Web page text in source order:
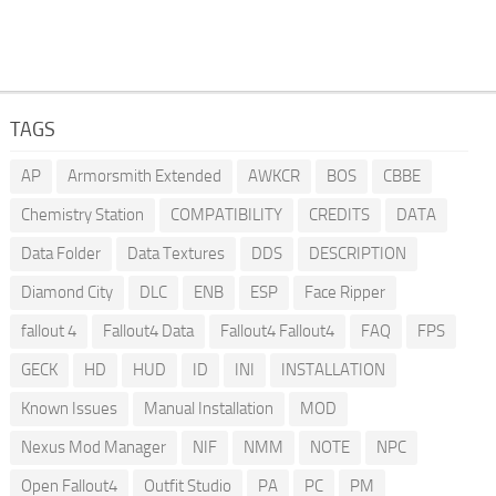
TAGS
AP Armorsmith Extended AWKCR BOS
CBBE
Chemistry Station
COMPATIBILITY CREDITS
DATA
Data Folder
Data Textures DDS
DESCRIPTION
Diamond City
DLC ENB ESP
Face Ripper
fallout 4
Fallout4 Data Fallout4 Fallout4 FAQ
FPS
GECK
HD HUD ID INI
INSTALLATION
Known Issues
Manual Installation
MOD
Nexus Mod Manager
NIF NMM NOTE
NPC
Open Fallout4
Outfit Studio PA PC PM